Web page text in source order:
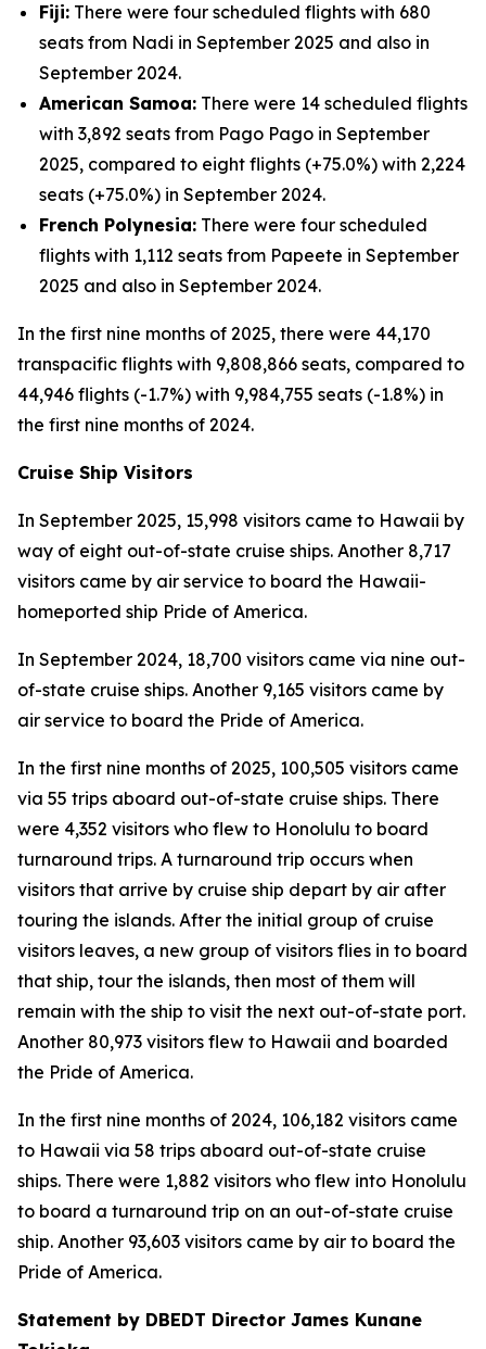
Fiji: There were four scheduled flights with 680
seats from Nadi in September 2025 and also in
September 2024.
American Samoa: There were 14 scheduled flights
with 3,892 seats from Pago Pago in September
2025, compared to eight flights (+75.0%) with 2,224
seats (+75.0%) in September 2024.
French Polynesia: There were four scheduled
flights with 1,112 seats from Papeete in September
2025 and also in September 2024.
In the first nine months of 2025, there were 44,170
transpacific flights with 9,808,866 seats, compared to
44,946 flights (-1.7%) with 9,984,755 seats (-1.8%) in
the first nine months of 2024.
Cruise Ship Visitors
In September 2025, 15,998 visitors came to Hawaii by
way of eight out-of-state cruise ships. Another 8,717
visitors came by air service to board the Hawaii-
homeported ship Pride of America.
In September 2024, 18,700 visitors came via nine out-
of-state cruise ships. Another 9,165 visitors came by
air service to board the Pride of America.
In the first nine months of 2025, 100,505 visitors came
via 55 trips aboard out-of-state cruise ships. There
were 4,352 visitors who flew to Honolulu to board
turnaround trips. A turnaround trip occurs when
visitors that arrive by cruise ship depart by air after
touring the islands. After the initial group of cruise
visitors leaves, a new group of visitors flies in to board
that ship, tour the islands, then most of them will
remain with the ship to visit the next out-of-state port.
Another 80,973 visitors flew to Hawaii and boarded
the Pride of America.
In the first nine months of 2024, 106,182 visitors came
to Hawaii via 58 trips aboard out-of-state cruise
ships. There were 1,882 visitors who flew into Honolulu
to board a turnaround trip on an out-of-state cruise
ship. Another 93,603 visitors came by air to board the
Pride of America.
Statement by DBEDT Director James Kunane